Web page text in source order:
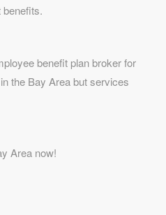
benefits.
benefit plan broker for
the Bay Area but services
Area now!